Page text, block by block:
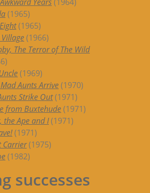
(1965)
(1965)
(1966)
The Terror of The Wild
(1969)
Aunts Arrive(1970)
Strike Out(1971)
from Buxtehude(1971)
the Ape and I(1971)
(1971)
Carrier(1975)
(1982)
successes